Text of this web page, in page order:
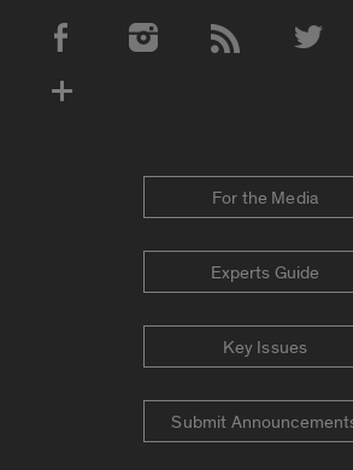
Social Media Accounts
For the Media
Experts Guide
Key Issues
Submit